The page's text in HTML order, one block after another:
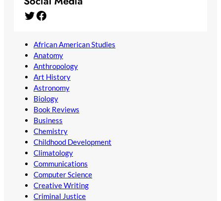
Twitter Facebook
African American Studies
Anatomy
Anthropology
Art History
Astronomy
Biology
Book Reviews
Business
Chemistry
Childhood Development
Climatology
Communications
Computer Science
Creative Writing
Criminal Justice